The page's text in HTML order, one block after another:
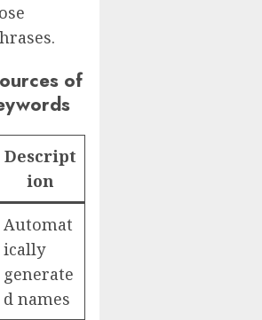
of
Descript
ion
Automat
ically
generate
d names